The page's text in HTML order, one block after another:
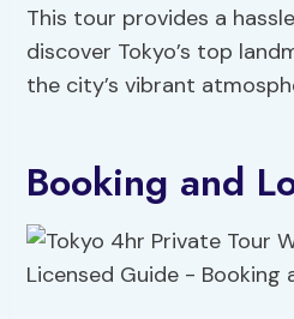
This tour provides a
discover Tokyo’s top
the city’s vibrant
Booking and